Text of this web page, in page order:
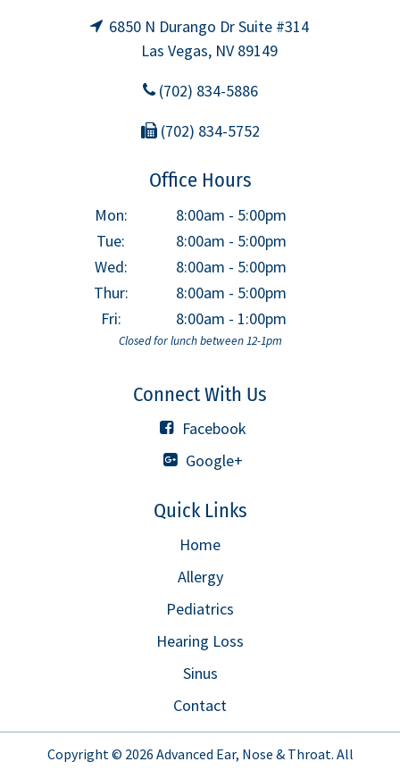
6850 N Durango Dr Suite #314
Las Vegas, NV 89149
(702) 834-5886
(702) 834-5752
Office Hours
Mon:
8:00am - 5:00pm
Tue:
8:00am - 5:00pm
Wed:
8:00am - 5:00pm
Thur:
8:00am - 5:00pm
Fri:
8:00am - 1:00pm
Closed for lunch between 12-1pm
Connect With Us
Facebook
Google+
Quick Links
Home
Allergy
Pediatrics
Hearing Loss
Sinus
Contact
Copyright © 2026 Advanced Ear, Nose & Throat. All